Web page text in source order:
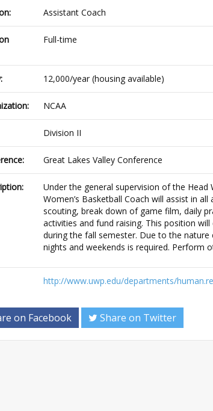
Assistant Coach
Full-time
12,000/year (housing available)
NCAA
Division II
Great Lakes Valley Conference
Under the general supervision of the Head
Women’s Basketball Coach will assist in
scouting, break down of game film, daily
activities and fund raising. This position
during the fall semester. Due to the
nights and weekends is required. Perform
http://www.uwp.edu/departments/
on Facebook Share on Twitter